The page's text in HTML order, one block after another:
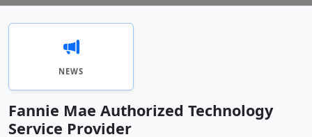
NEWS
Fannie Mae Authorized Technology
Service Provider